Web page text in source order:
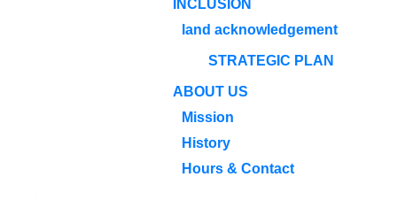
INCLUSION
land acknowledgement
STRATEGIC PLAN
ABOUT US
Mission
History
Hours & Contact